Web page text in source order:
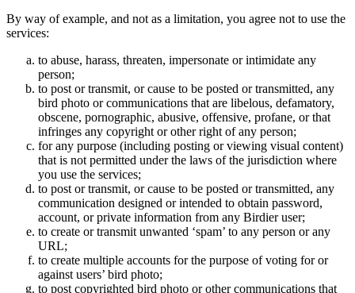
By way of example, and not as a limitation, you agree not to use the
services:
to abuse, harass, threaten, impersonate or intimidate any
person;
to post or transmit, or cause to be posted or transmitted, any
bird photo or communications that are libelous, defamatory,
obscene, pornographic, abusive, offensive, profane, or that
infringes any copyright or other right of any person;
for any purpose (including posting or viewing visual content)
that is not permitted under the laws of the jurisdiction where
you use the services;
to post or transmit, or cause to be posted or transmitted, any
communication designed or intended to obtain password,
account, or private information from any Birdier user;
to create or transmit unwanted ‘spam’ to any person or any
URL;
to create multiple accounts for the purpose of voting for or
against users’ bird photo;
to post copyrighted bird photo or other communications that